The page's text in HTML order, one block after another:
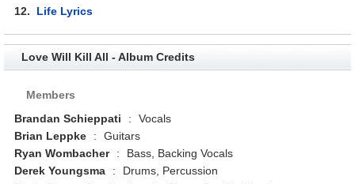
12. Life Lyrics
Love Will Kill All - Album Credits
Members
Brandan Schieppati
:
Vocals
Brian Leppke
:
Guitars
Ryan Wombacher
:
Bass, Backing Vocals
Derek Youngsma
:
Drums, Percussion